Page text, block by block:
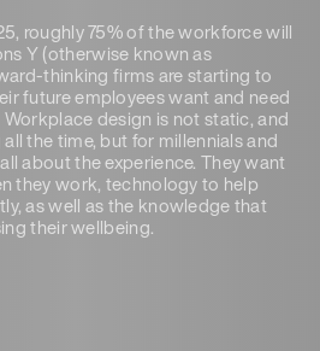
roughly 75% of the workforce will
Y (otherwise known as
thinking firms are starting to
future employees want and need
design is not static, and
the time, but for millennials and
about the experience. They want
they work, technology to help
as well as the knowledge that
their wellbeing.